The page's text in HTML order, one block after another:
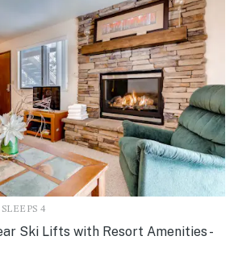
4
Ski Lifts with Resort Amenities -